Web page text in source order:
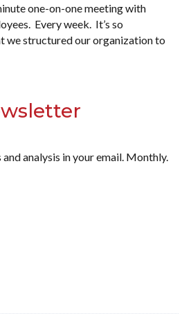
one-on-one meeting with
Every week. It’s so
we structured our organization to
analysis in your email. Monthly.